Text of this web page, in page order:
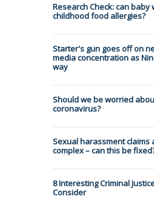
Research Check: can baby
childhood food allergies?
Starter's gun goes off on
media concentration as
way
Should we be worried
coronavirus?
Sexual harassment claims
complex – can this be
8 Interesting Criminal
Consider